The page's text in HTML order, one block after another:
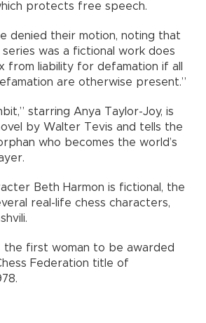
protects free speech.
denied their motion, noting that
was a fictional work does
from liability for defamation if all
are otherwise present.”
starring Anya Taylor-Joy, is
by Walter Tevis and tells the
who becomes the world’s
Beth Harmon is fictional, the
real-life chess characters,
the first woman to be awarded
Federation title of